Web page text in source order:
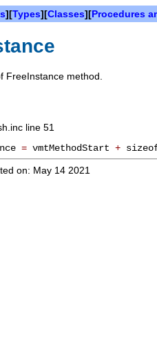
][Types][Classes][Procedures
FreeInstance method.
line 51
= vmtMethodStart +
on: May 14 2021